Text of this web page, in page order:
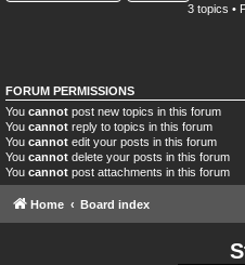
3 topics •
FORUM PERMISSIONS
You cannot post new topics in this forum
You cannot reply to topics in this forum
You cannot edit your posts in this forum
You cannot delete your posts in this forum
You cannot post attachments in this forum
Home Board index